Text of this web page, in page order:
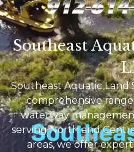
Southeast
Southeast Aquatic Land
comprehensive
waterway
serving North and
areas, we offer